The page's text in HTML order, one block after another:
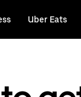
Uber Eats